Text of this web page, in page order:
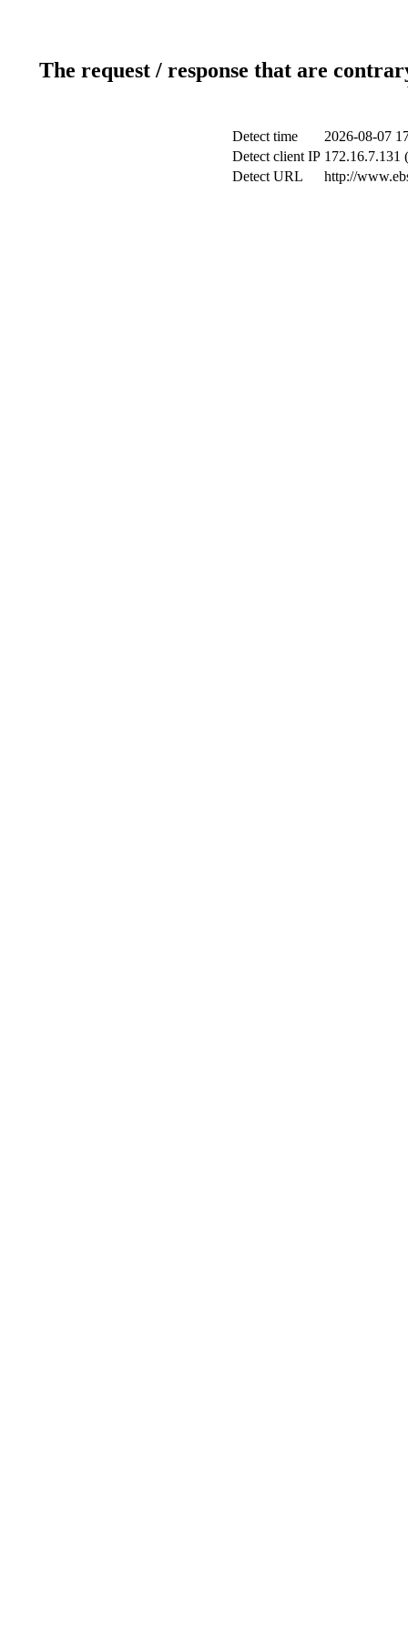
The request / response that are
Detect time
2026-08-07
Detect client IP 172.16.7.131
Detect URL
http://